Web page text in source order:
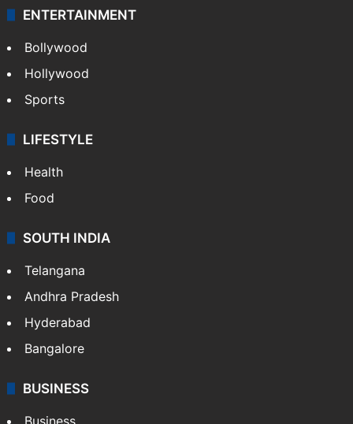
ENTERTAINMENT
Bollywood
Hollywood
Sports
LIFESTYLE
Health
Food
SOUTH INDIA
Telangana
Andhra Pradesh
Hyderabad
Bangalore
BUSINESS
Business